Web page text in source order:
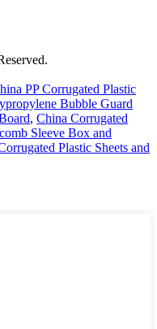
PP Corrugated Plastic
Bubble Guard
, China Corrugated
Sleeve Box and
Plastic Sheets and